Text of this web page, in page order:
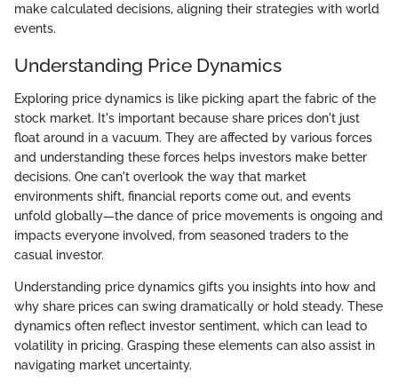
make calculated decisions, aligning their strategies with world
events.
Understanding Price Dynamics
Exploring price dynamics is like picking apart the fabric of the
stock market. It's important because share prices don't just
float around in a vacuum. They are affected by various forces
and understanding these forces helps investors make better
decisions. One can't overlook the way that market
environments shift, financial reports come out, and events
unfold globally—the dance of price movements is ongoing and
impacts everyone involved, from seasoned traders to the
casual investor.
Understanding price dynamics gifts you insights into how and
why share prices can swing dramatically or hold steady. These
dynamics often reflect investor sentiment, which can lead to
volatility in pricing. Grasping these elements can also assist in
navigating market uncertainty.